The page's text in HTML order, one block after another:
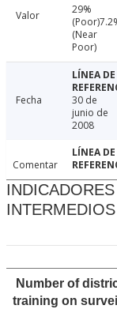
Valor
29%
(Near
Poor)
Fecha
30 de
junio de
2008
Comentar
INTERMEDIOS
Number of
training on